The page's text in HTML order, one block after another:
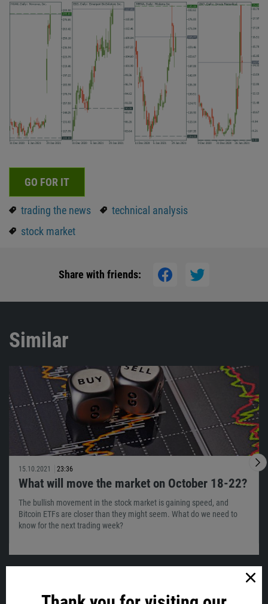
GO FOR IT
trading the news
technical analysis
stock market
Share with friends:
Similar
15.10.2021 23:36
What will move the market on October 18-22?
The bullish movement in the stock market is gaining speed, and
Bitcoin ETFs are closer than they might seem. What do we need to
know for the next trading week?
VIEW ALL